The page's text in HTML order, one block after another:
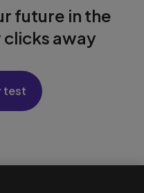
future in the
clicks away
test